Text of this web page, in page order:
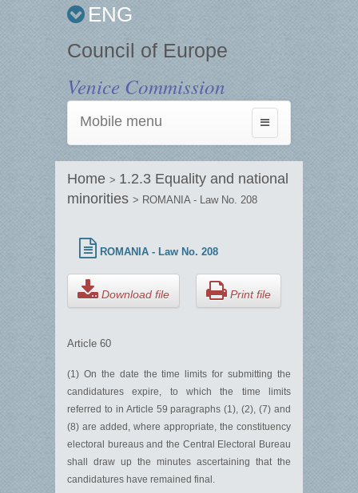
ENG
Council of Europe
Venice Commission
Toggle
navigation
Mobile menu
Home > 1.2.3 Equality and national
minorities > ROMANIA - Law No. 208
ROMANIA - Law No. 208
Download file Print file
Article 60
(1) On the date the time limits for submitting the
candidatures expire, to which the time limits
referred to in Article 59 paragraphs (1), (2), (7) and
(8) are added, where appropriate, the constituency
electoral bureaus and the Central Electoral Bureau
shall draw up the minutes ascertaining that the
candidatures have remained final.